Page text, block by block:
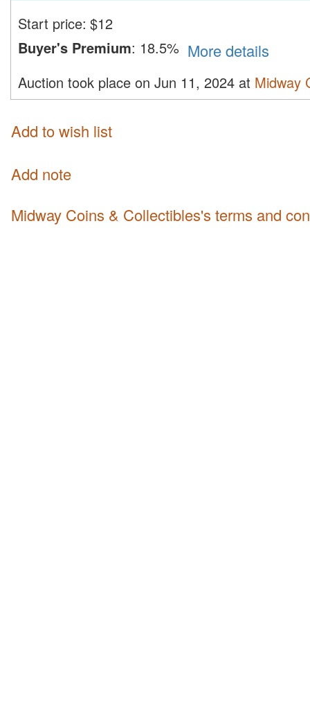
Start price: $12
Buyer's Premium: 18.5% More details
Auction took place on Jun 11, 2024 at Midway
Add to wish list
Add note
Midway Coins & Collectibles's terms and